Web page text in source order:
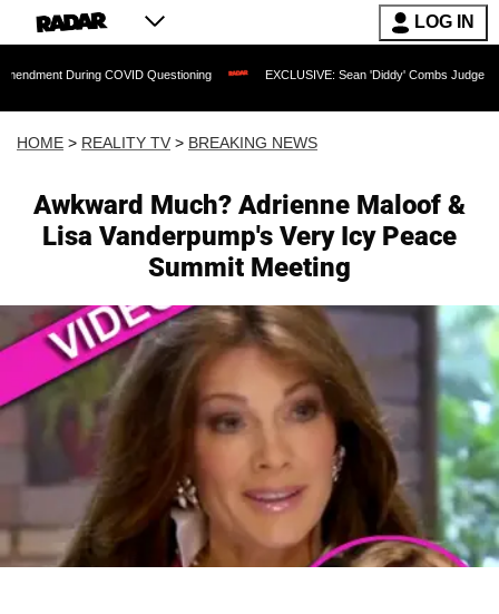
LOG IN
COVID Questioning EXCLUSIVE: Sean 'Diddy' Combs Judge Rejects
HOME > REALITY TV > BREAKING NEWS
Awkward Much? Adrienne Maloof &
Lisa Vanderpump's Very Icy Peace
Summit Meeting